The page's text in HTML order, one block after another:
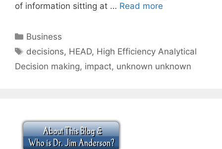
of information sitting at … Read more
Categories
Business
Tags
decisions, HEAD, High Efficiency Analytical
Decision making, impact, unknown unknown